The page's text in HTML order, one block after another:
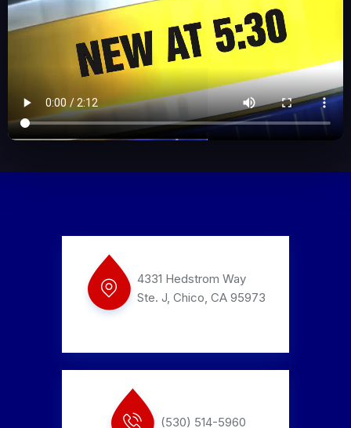
4331 Hedstrom Way
Ste. J, Chico, CA 95973
(530) 514-5960